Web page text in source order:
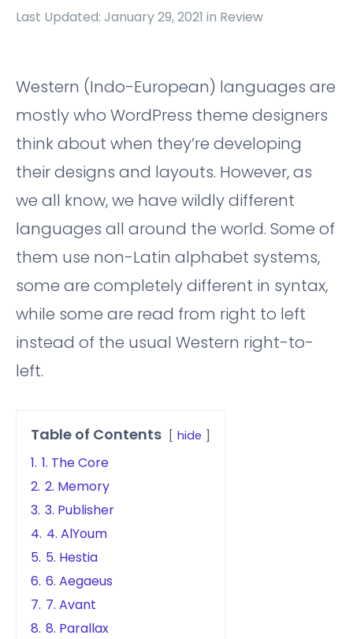
Last Updated: January 29, 2021 in Review
Western (Indo-European) languages are
mostly who WordPress theme designers
think about when they’re developing
their designs and layouts. However, as
we all know, we have wildly different
languages all around the world. Some of
them use non-Latin alphabet systems,
some are completely different in syntax,
while some are read from right to left
instead of the usual Western right-to-
left.
Table of Contents hide
1. 1. The Core
2. 2. Memory
3. 3. Publisher
4. 4. AlYoum
5. 5. Hestia
6. 6. Aegaeus
7. 7. Avant
8. 8. Parallax